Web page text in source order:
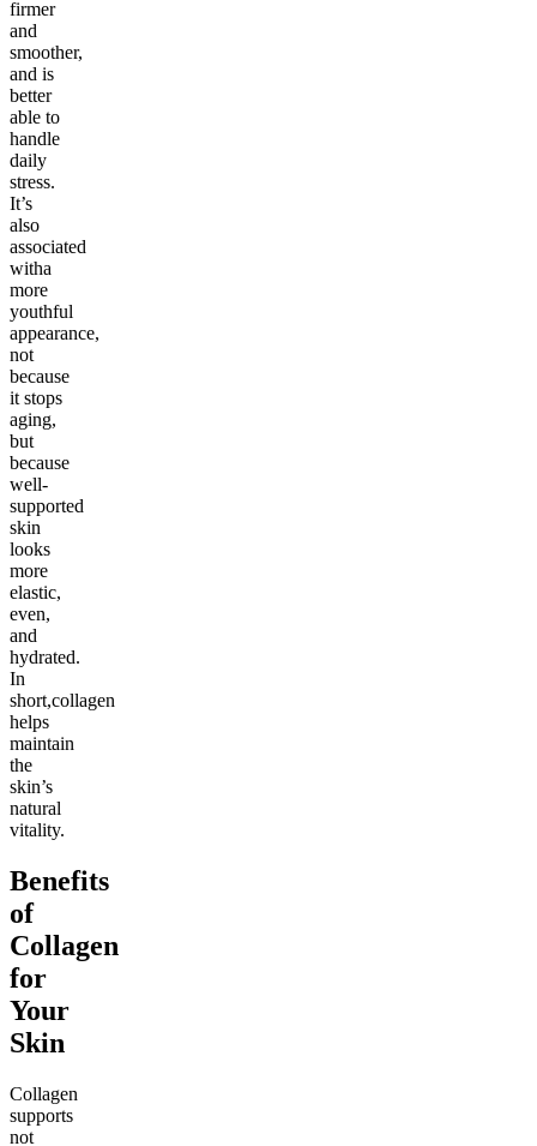
firmer
and
smoother,
and is
better
able to
handle
daily
stress.
It’s
also
associated
witha
more
youthful
appearance,
not
because
it stops
aging,
but
because
well-
supported
skin
looks
more
elastic,
even,
and
hydrated.
In
short,collagen
helps
maintain
the
skin’s
natural
vitality.
Benefits
of
Collagen
for
Your
Skin
Collagen
supports
not